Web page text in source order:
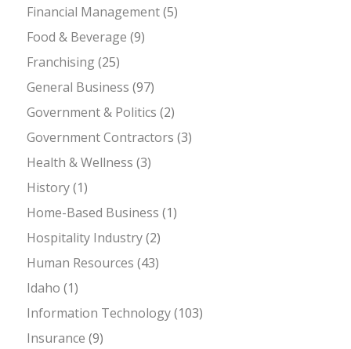
Financial Management(5)
Food & Beverage (9)
Franchising(25)
General Business (97)
Government & Politics (2)
Government Contractors (3)
Health & Wellness (3)
History(1)
Home-Based Business (1)
Hospitality Industry(2)
Human Resources (43)
Idaho (1)
Information Technology(103)
Insurance (9)